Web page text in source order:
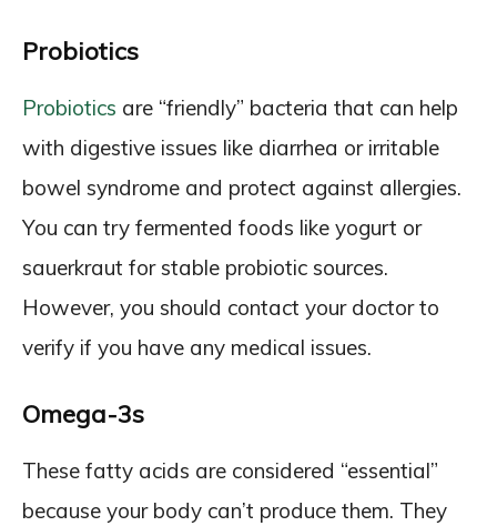
Probiotics
Probiotics are “friendly” bacteria that can help
with digestive issues like diarrhea or irritable
bowel syndrome and protect against allergies.
You can try fermented foods like yogurt or
sauerkraut for stable probiotic sources.
However, you should contact your doctor to
verify if you have any medical issues.
Omega-3s
These fatty acids are considered “essential”
because your body can’t produce them. They